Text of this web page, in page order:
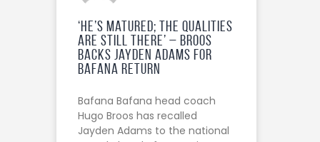
‘He’s matured; the qualities
are still there’ – Broos
backs Jayden Adams for
Bafana return
Bafana Bafana head coach
Hugo Broos has recalled
Jayden Adams to the national